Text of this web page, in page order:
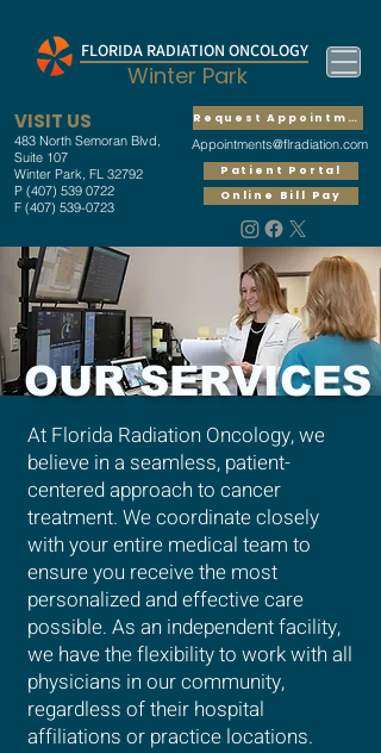
Winter Park
FLORIDA RADIATION ONCOLOGY
Patient Portal
Request Appointment
VISIT US
483 North Semoran Blvd,
Suite 107
Winter Park, FL 32792
P (407) 539 0722
F (407) 539-0723
Appointments@flradiation.com
Online Bill Pay
OUR SERVICES
At Florida Radiation Oncology, we
believe in a seamless, patient-
centered approach to cancer
treatment. We coordinate closely
with your entire medical team to
ensure you receive the most
personalized and effective care
possible. As an independent facility,
we have the flexibility to work with all
physicians in our community,
regardless of their hospital
affiliations or practice locations.